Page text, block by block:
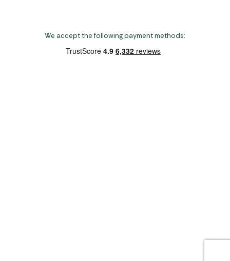
We accept the following payment methods: